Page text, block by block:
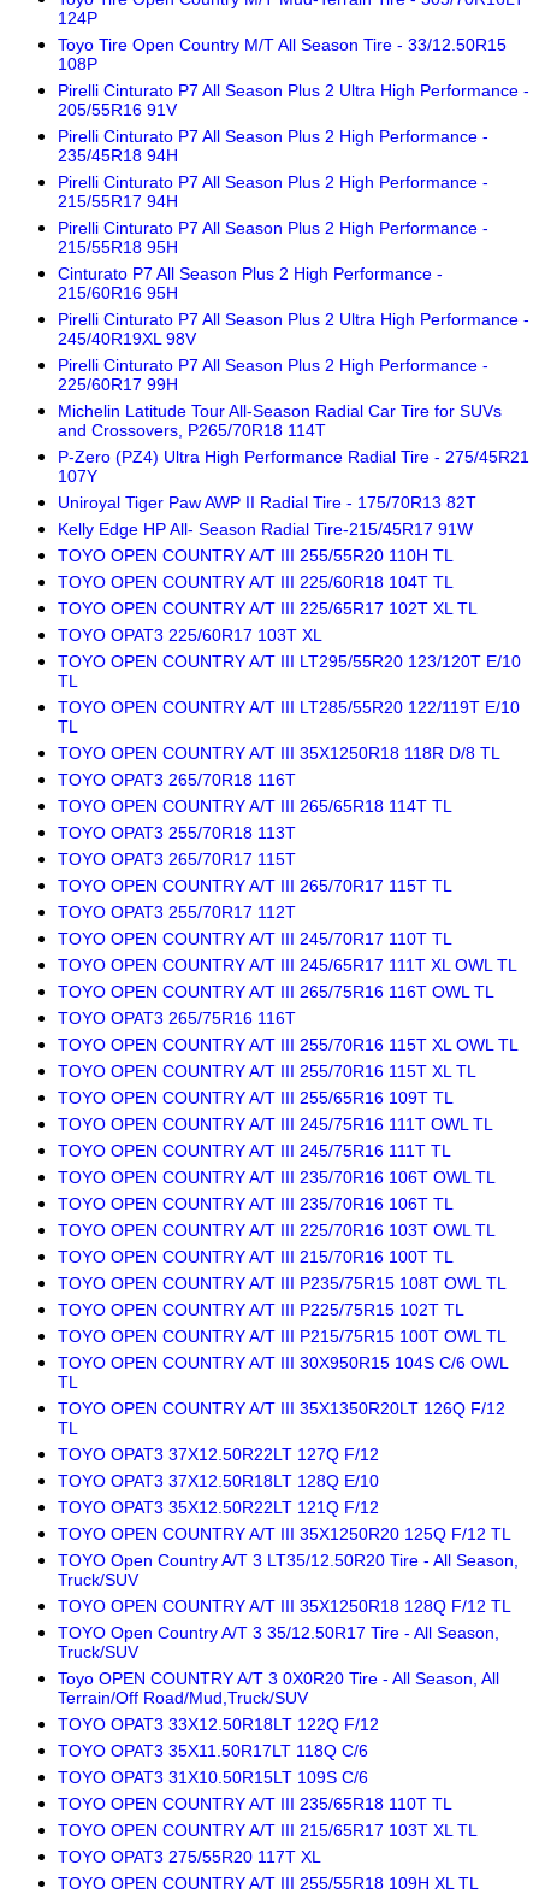
124P
Toyo Tire Open Country M/T All Season Tire - 33/12.50R15
108P
Pirelli Cinturato P7 All Season Plus 2 Ultra High Performance -
205/55R16 91V
Pirelli Cinturato P7 All Season Plus 2 High Performance -
235/45R18 94H
Pirelli Cinturato P7 All Season Plus 2 High Performance -
215/55R17 94H
Pirelli Cinturato P7 All Season Plus 2 High Performance -
215/55R18 95H
Cinturato P7 All Season Plus 2 High Performance -
215/60R16 95H
Pirelli Cinturato P7 All Season Plus 2 Ultra High Performance -
245/40R19XL 98V
Pirelli Cinturato P7 All Season Plus 2 High Performance -
225/60R17 99H
Michelin Latitude Tour All-Season Radial Car Tire for SUVs
and Crossovers, P265/70R18 114T
P-Zero (PZ4) Ultra High Performance Radial Tire - 275/45R21
107Y
Uniroyal Tiger Paw AWP II Radial Tire - 175/70R13 82T
Kelly Edge HP All- Season Radial Tire-215/45R17 91W
TOYO OPEN COUNTRY A/T III 255/55R20 110H TL
TOYO OPEN COUNTRY A/T III 225/60R18 104T TL
TOYO OPEN COUNTRY A/T III 225/65R17 102T XL TL
TOYO OPAT3 225/60R17 103T XL
TOYO OPEN COUNTRY A/T III LT295/55R20 123/120T E/10
TL
TOYO OPEN COUNTRY A/T III LT285/55R20 122/119T E/10
TL
TOYO OPEN COUNTRY A/T III 35X1250R18 118R D/8 TL
TOYO OPAT3 265/70R18 116T
TOYO OPEN COUNTRY A/T III 265/65R18 114T TL
TOYO OPAT3 255/70R18 113T
TOYO OPAT3 265/70R17 115T
TOYO OPEN COUNTRY A/T III 265/70R17 115T TL
TOYO OPAT3 255/70R17 112T
TOYO OPEN COUNTRY A/T III 245/70R17 110T TL
TOYO OPEN COUNTRY A/T III 245/65R17 111T XL OWL TL
TOYO OPEN COUNTRY A/T III 265/75R16 116T OWL TL
TOYO OPAT3 265/75R16 116T
TOYO OPEN COUNTRY A/T III 255/70R16 115T XL OWL TL
TOYO OPEN COUNTRY A/T III 255/70R16 115T XL TL
TOYO OPEN COUNTRY A/T III 255/65R16 109T TL
TOYO OPEN COUNTRY A/T III 245/75R16 111T OWL TL
TOYO OPEN COUNTRY A/T III 245/75R16 111T TL
TOYO OPEN COUNTRY A/T III 235/70R16 106T OWL TL
TOYO OPEN COUNTRY A/T III 235/70R16 106T TL
TOYO OPEN COUNTRY A/T III 225/70R16 103T OWL TL
TOYO OPEN COUNTRY A/T III 215/70R16 100T TL
TOYO OPEN COUNTRY A/T III P235/75R15 108T OWL TL
TOYO OPEN COUNTRY A/T III P225/75R15 102T TL
TOYO OPEN COUNTRY A/T III P215/75R15 100T OWL TL
TOYO OPEN COUNTRY A/T III 30X950R15 104S C/6 OWL
TL
TOYO OPEN COUNTRY A/T III 35X1350R20LT 126Q F/12
TL
TOYO OPAT3 37X12.50R22LT 127Q F/12
TOYO OPAT3 37X12.50R18LT 128Q E/10
TOYO OPAT3 35X12.50R22LT 121Q F/12
TOYO OPEN COUNTRY A/T III 35X1250R20 125Q F/12 TL
TOYO Open Country A/T 3 LT35/12.50R20 Tire - All Season,
Truck/SUV
TOYO OPEN COUNTRY A/T III 35X1250R18 128Q F/12 TL
TOYO Open Country A/T 3 35/12.50R17 Tire - All Season,
Truck/SUV
Toyo OPEN COUNTRY A/T 3 0X0R20 Tire - All Season, All
Terrain/Off Road/Mud,Truck/SUV
TOYO OPAT3 33X12.50R18LT 122Q F/12
TOYO OPAT3 35X11.50R17LT 118Q C/6
TOYO OPAT3 31X10.50R15LT 109S C/6
TOYO OPEN COUNTRY A/T III 235/65R18 110T TL
TOYO OPEN COUNTRY A/T III 215/65R17 103T XL TL
TOYO OPAT3 275/55R20 117T XL
TOYO OPEN COUNTRY A/T III 255/55R18 109H XL TL